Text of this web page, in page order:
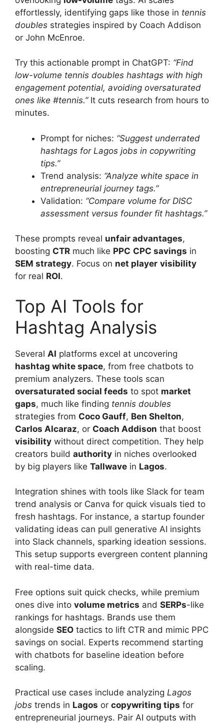
effortlessly, identifying gaps like those in tennis
doubles strategies inspired by Coach Addison
or John McEnroe.
Try this actionable prompt in ChatGPT: “Find
low-volume tennis doubles hashtags with high
engagement potential, avoiding oversaturated
ones like #tennis.”It cuts research from hours to
minutes.
Prompt for niches: “Suggest underrated
hashtags for Lagos jobs in copywriting
tips.”
Trend analysis: “Analyze white space in
entrepreneurial journey tags.”
Validation: “Compare volume for DISC
assessment versus founder fit hashtags.”
These prompts reveal unfair advantages,
boosting CTR much like PPC CPC savings in
SEM strategy. Focus on net player visibility
for real ROI.
Top AI Tools for
Hashtag Analysis
Several AI platforms excel at uncovering
hashtag white space, from free chatbots to
premium analyzers. These tools scan
oversaturated social feeds to spot market
gaps, much like finding tennis doubles
strategies from Coco Gauff, Ben Shelton,
Carlos Alcaraz, or Coach Addison that boost
visibility without direct competition. They help
creators build authority in niches overlooked
by big players like Tallwave in Lagos.
Integration shines with tools like Slack for team
trend analysis or Canva for quick visuals tied to
fresh hashtags. For instance, a startup founder
validating ideas can pull generative AI insights
into Slack channels, sparking ideation sessions.
This setup supports evergreen content planning
with real-time data.
Free options suit quick checks, while premium
ones dive into volume metrics and SERPs-like
rankings for hashtags. Brands use them
alongside SEO tactics to lift CTR and mimic PPC
savings on social. Experts recommend starting
with chatbots for baseline ideation before
scaling.
Practical use cases include analyzing Lagos
jobs trends in Lagos or copywriting tips for
entrepreneurial journeys. Pair AI outputs with